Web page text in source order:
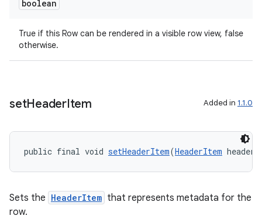
boolean
True if this Row can be rendered in a visible row view, false
otherwise.
setHeaderItem Added in 1.1.0
public final void setHeaderItem(HeaderItem
Sets the HeaderItem that represents metadata for the
row.